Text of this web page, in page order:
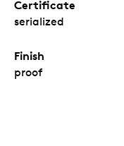
Certificate
serialized
Finish
proof